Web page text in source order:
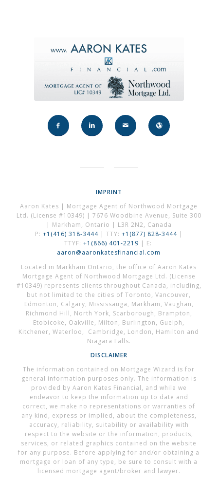
IMPRINT
Aaron Kates | Mortgage Agent of Northwood Mortgage
Ltd. (License #10349) | 7676 Woodbine Avenue, Suite 300
| Markham, Ontario | L3R 2N2, Canada
P: +1(416) 318-3444| TTY: +1(877) 828-3444 |
TTYF: +1(866) 401-2219 | E:
aaron@aaronkatesfinancial.com
Located in Markham Ontario, the office of Aaron Kates
Mortgage Agent of Northwood Mortgage Ltd. (License
#10349) represents clients throughout Canada, including,
but not limited to the cities of Toronto, Vancouver,
Edmonton, Calgary, Mississauga, Markham, Vaughan,
Richmond Hill, North York, Scarborough, Brampton,
Etobicoke, Oakville, Milton, Burlington, Guelph,
Kitchener, Waterloo, Cambridge, London, Hamilton and
Niagara Falls.
DISCLAIMER
The information contained on Mortgage Wizard is for
general information purposes only. The information is
provided by Aaron Kates Financial, and while we
endeavor to keep the information up to date and
correct, we make no representations or warranties of
any kind, express or implied, about the completeness,
accuracy, reliability, suitability or availability with
respect to the website or the information, products,
services, or related graphics contained on the website
for any purpose. Before applying for and/or obtaining a
mortgage or loan of any type, be sure to consult with a
licensed mortgage agent/broker and lawyer.